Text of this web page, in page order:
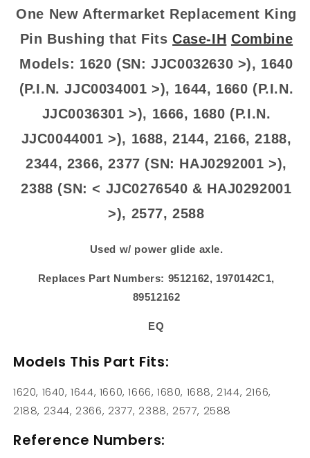
Combine
Models
1640
IH
Combine
Models
1620
1640
One New Aftermarket Replacement King
Pin Bushing that FitsCase-IH Combine
Models: 1620 (SN: JJC0032630 >), 1640
(P.I.N. JJC0034001 >), 1644, 1660 (P.I.N.
JJC0036301 >), 1666, 1680 (P.I.N.
JJC0044001 >), 1688, 2144, 2166, 2188,
2344, 2366, 2377 (SN: HAJ0292001 >),
2388 (SN: < JJC0276540 & HAJ0292001
>), 2577, 2588
Used w/ power glide axle.
Replaces Part Numbers: 9512162, 1970142C1,
89512162
EQ
Models This Part Fits:
1620, 1640, 1644, 1660, 1666, 1680, 1688, 2144, 2166,
2188, 2344, 2366, 2377, 2388, 2577, 2588
Reference Numbers: